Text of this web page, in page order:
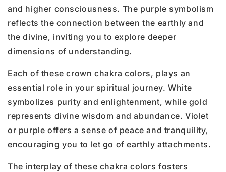
and higher consciousness. The purple symbolism
reflects the connection between the earthly and
the divine, inviting you to explore deeper
dimensions of understanding.
Each of these crown chakra colors, plays an
essential role in your spiritual journey. White
symbolizes purity and enlightenment, while gold
represents divine wisdom and abundance. Violet
or purple offers a sense of peace and tranquility,
encouraging you to let go of earthly attachments.
The interplay of these chakra colors fosters